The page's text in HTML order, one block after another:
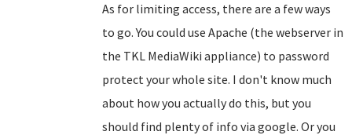
As for limiting access, there are a few ways
to go. You could use Apache (the webserver in
the TKL MediaWiki appliance) to password
protect your whole site. I don't know much
about how you actually do this, but you
should find plenty of info via google. Or you